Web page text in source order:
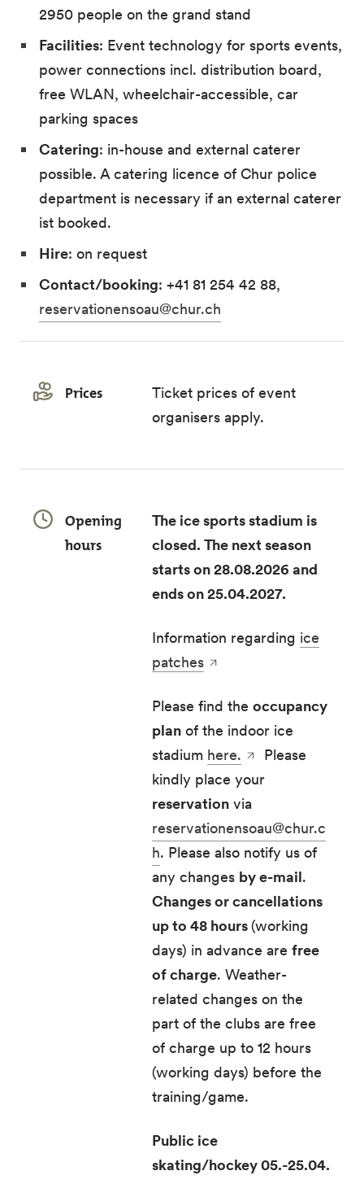
2950 people on the grand stand
Facilities: Event technology for sports events,
power connections incl. distribution board,
free WLAN, wheelchair-accessible, car
parking spaces
Catering: in-house and external caterer
possible. A catering licence of Chur police
department is necessary if an external caterer
ist booked.
Hire: on request
Contact/booking: +41 81 254 42 88,
reservationensoau@chur.ch
Prices
Ticket prices of event
organisers apply.
Opening
hours
The ice sports stadium is
closed. The next season
starts on 28.08.2026 and
ends on 25.04.2027.
Information regarding ice
patches
Please find theoccupancy
plan of the indoor ice
stadium here.
Please
kindly place your
reservation via
reservationensoau@chur.c
h. Please also notify us of
any changes by e-mail.
Changes or cancellations
up to 48 hours(working
days) in advance arefree
of charge. Weather-
related changes on the
part of the clubs are free
of charge up to 12 hours
(working days) before the
training/game.
Public ice
skating/hockey 05.-25.04.